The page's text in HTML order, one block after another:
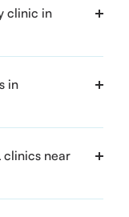
clinic in
in
clinics near